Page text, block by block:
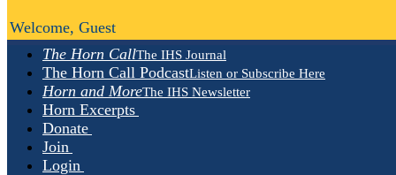
The Horn CallThe IHS Journal
The Horn Call PodcastListen or Subscribe Here
Horn and MoreThe IHS Newsletter
Horn Excerpts
Donate
Join
Login
Welcome, Guest